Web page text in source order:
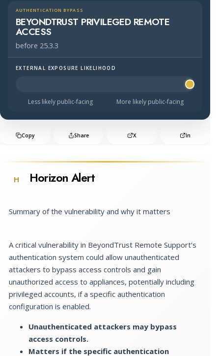
AUTHENTICATION BYPASS
BEYONDTRUST PRIVILEGED REMOTE
ACCESS
before 25.3.3
Halo Surface Signal: 5 out of 5 — more likely to be
EXTERNAL EXPOSURE LIKELIHOOD
Less likely public-facing More likely public-facing
Copy Share X In
H Horizon Alert
Summary of the vulnerability and why it matters
A critical vulnerability in BeyondTrust Remote Support's
authentication system could allow unauthenticated
attackers to bypass access controls and gain
unauthorized access to appliances, potentially including
privileged accounts, if a specific authentication
configuration is enabled.
Unauthenticated attackers may bypass
access controls.
Matters if the specific authentication